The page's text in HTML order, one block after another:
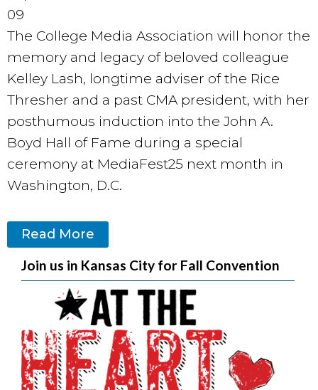
09
The College Media Association will honor the
memory and legacy of beloved colleague
Kelley Lash, longtime adviser of the Rice
Thresher and a past CMA president, with her
posthumous induction into the John A.
Boyd Hall of Fame during a special
ceremony at MediaFest25 next month in
Washington, D.C.
Read More
Join us in Kansas City for Fall Convention